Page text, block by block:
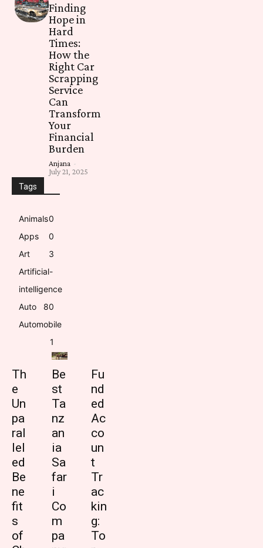
Finding
Hope in
Hard
Times:
How the
Right Car
Scrapping
Service
Can
Transform
Your
Financial
Burden
Anjana -
July 21, 2025
Tags
Animals0
Apps
0
Art
3
Artificial-
intelligence
0
Auto
8
Automobile
1
Th
e
Un
pa
ral
lel
ed
Be
ne
fit
s
of
Be
st
Ta
nz
an
ia
Sa
far
i
Co
m
pa
Fu
nd
ed
Ac
co
un
t
Tr
ac
kin
g:
To